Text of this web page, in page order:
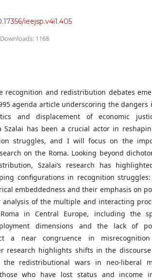
ieejsp.v4i1.405
1168
recognition and redistribution debates
agenda article underscoring the dangers
and displacement of economic
Szalai has been a crucial actor in
struggles, and I will focus on the
on the Roma. Looking beyond
Szalai’s research has
configurations in recognition
embeddedness and their emphasis on
analysis of the multiple and interacting
in Central Europe, including the
dimensions and the lack of
a near congruence in
research highlights shifts in the
redistributional wars in neo-liberal
who have lost status and income